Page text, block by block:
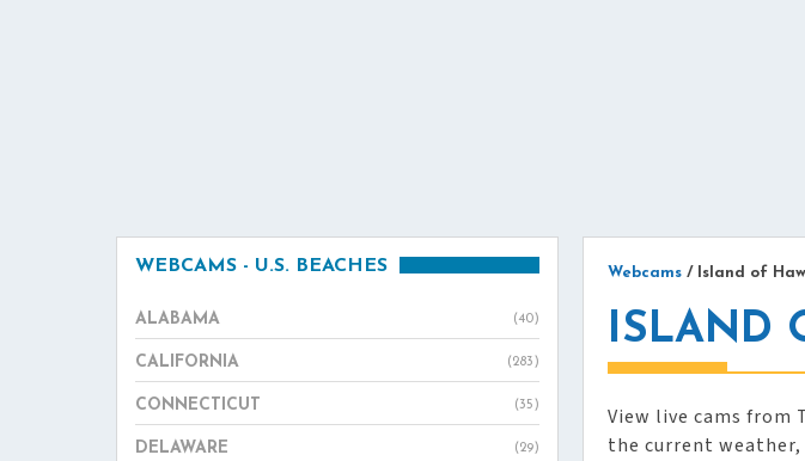
WEBCAMS - U.S. BEACHES
ALABAMA (40)
CALIFORNIA (283)
CONNECTICUT (35)
DELAWARE (29)
Webcams / Island of
ISLAND
View live cams from
the current